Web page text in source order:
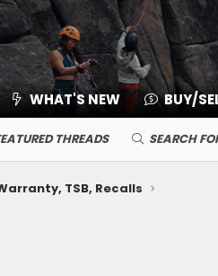
WHAT'S NEW BUY/
THREADS SEARCH
TSB, Recalls